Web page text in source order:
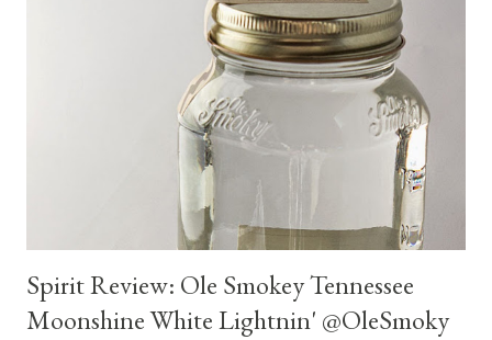
Spirit Review: Ole Smokey Tennessee
Moonshine White Lightnin' @OleSmoky